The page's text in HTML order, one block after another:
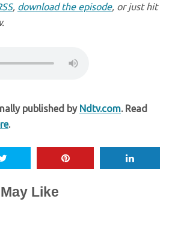
, download the episode, or just hit
published by Ndtv.com. Read
.
Like